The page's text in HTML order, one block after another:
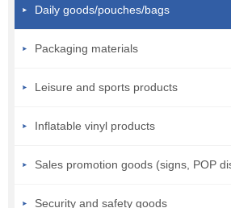
Daily goods/pouches/bags
Packaging materials
Leisure and sports products
Inflatable vinyl products
Sales promotion goods (signs, POP
Security and safety goods